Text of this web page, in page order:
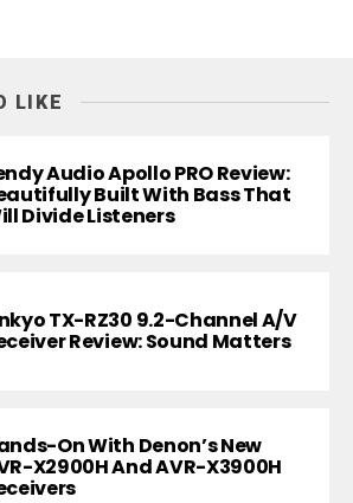
LIKE
Audio Apollo PRO Review:
Built With Bass That
Divide Listeners
TX-RZ30 9.2-Channel A/V
Review: Sound Matters
On With Denon’s New
X2900H And AVR-X3900H